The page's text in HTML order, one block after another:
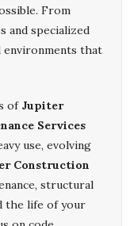
From
and specialized
that
of Jupiter
Services
use, evolving
Construction
structural
the life of your